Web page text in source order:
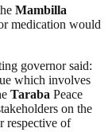
Mambilla
medication would
governor said:
which involves
Taraba Peace
on the
respective of